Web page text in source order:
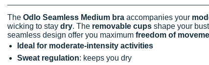
The Odlo Seamless Medium bra accompanies your
wicking to stay dry. The removable cups shape your
seamless design offer you maximum freedom of
Ideal for moderate-intensity activities
Sweat regulation: keeps you dry